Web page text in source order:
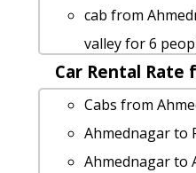
Ahmednagar to
Ahmednagar to
Ahmednagar to
taxi from
Ahmednagar to
Ahmednagar to
cab from
valley for 6
Ahmednagar to
Ahmednagar to
rental rate
Ahmednagar to
Car Rental Rate
Cabs from
Ahmednagar to
Ahmednagar to